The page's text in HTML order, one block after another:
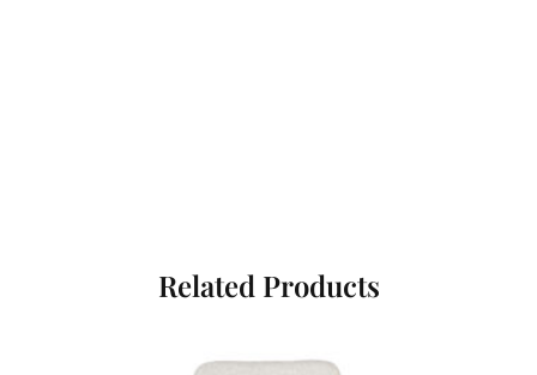
Related Products